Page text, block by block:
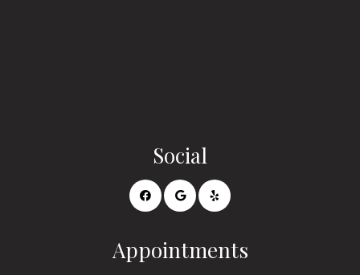
Social
Appointments